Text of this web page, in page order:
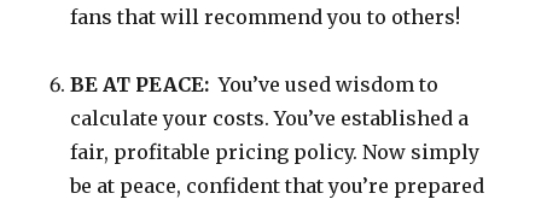
fans that will recommend you to others!
BE AT PEACE: You’ve used wisdom to
calculate your costs. You’ve established a
fair, profitable pricing policy. Now simply
be at peace, confident that you’re prepared